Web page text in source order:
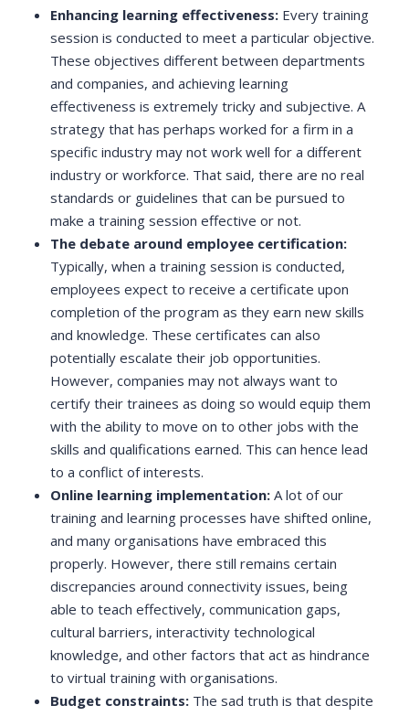
Enhancing learning effectiveness: Every training
session is conducted to meet a particular objective.
These objectives different between departments
and companies, and achieving learning
effectiveness is extremely tricky and subjective. A
strategy that has perhaps worked for a firm in a
specific industry may not work well for a different
industry or workforce. That said, there are no real
standards or guidelines that can be pursued to
make a training session effective or not.
The debate around employee certification:
Typically, when a training session is conducted,
employees expect to receive a certificate upon
completion of the program as they earn new skills
and knowledge. These certificates can also
potentially escalate their job opportunities.
However, companies may not always want to
certify their trainees as doing so would equip them
with the ability to move on to other jobs with the
skills and qualifications earned. This can hence lead
to a conflict of interests.
Online learning implementation: A lot of our
training and learning processes have shifted online,
and many organisations have embraced this
properly. However, there still remains certain
discrepancies around connectivity issues, being
able to teach effectively, communication gaps,
cultural barriers, interactivity technological
knowledge, and other factors that act as hindrance
to virtual training with organisations.
Budget constraints: The sad truth is that despite